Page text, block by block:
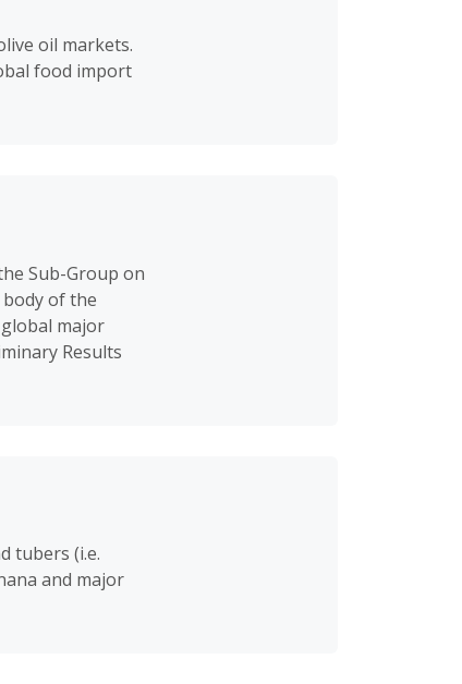
oil markets.
food import
Sub-Group on
of the
major
Results
tubers (i.e.
and major